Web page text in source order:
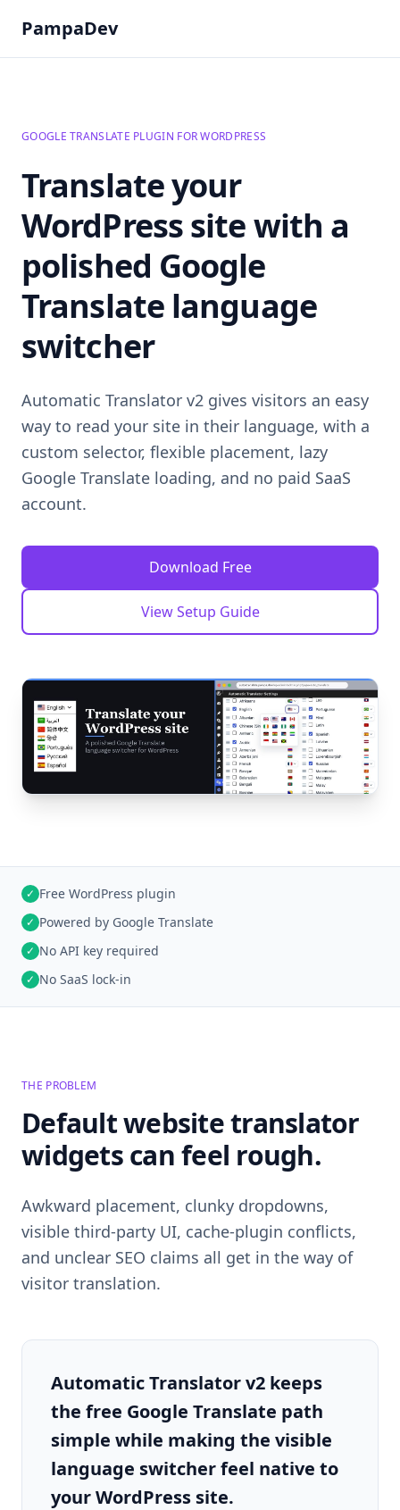
PampaDev
GOOGLE TRANSLATE PLUGIN FOR WORDPRESS
Translate your
WordPress site with a
polished Google
Translate language
switcher
Automatic Translator v2 gives visitors an easy
way to read your site in their language, with a
custom selector, flexible placement, lazy
Google Translate loading, and no paid SaaS
account.
Download Free
View Setup Guide
✓ Free WordPress plugin
✓ Powered by Google Translate
✓ No API key required
✓ No SaaS lock-in
THE PROBLEM
Default website translator
widgets can feel rough.
Awkward placement, clunky dropdowns,
visible third-party UI, cache-plugin conflicts,
and unclear SEO claims all get in the way of
visitor translation.
Automatic Translator v2 keeps
the free Google Translate path
simple while making the visible
language switcher feel native to
your WordPress site.